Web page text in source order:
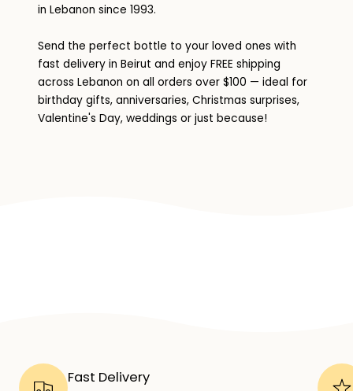
in Lebanon since 1993.
Send the perfect bottle to your loved ones with
fast delivery in Beirut and enjoy FREE shipping
across Lebanon on all orders over $100 — ideal for
birthday gifts, anniversaries, Christmas surprises,
Valentine's Day, weddings or just because!
Fast Delivery